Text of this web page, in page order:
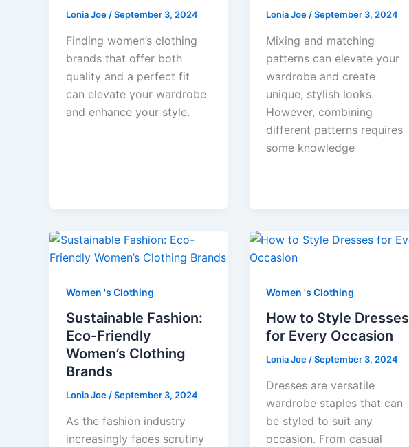
Lonia Joe /September 3, 2024
Finding women’s clothing
brands that offer both
quality and a perfect fit
can elevate your wardrobe
and enhance your style.
Lonia Joe /September 3, 2024
Mixing and matching
patterns can elevate your
wardrobe and create
unique, stylish looks.
However, combining
different patterns requires
some knowledge
Women 's Clothing
Sustainable Fashion:
Eco-Friendly
Women’s Clothing
Brands
Lonia Joe/September 3, 2024
As the fashion industry
increasingly faces scrutiny
Women 's Clothing
How to Style Dresses
for Every Occasion
Lonia Joe/September 3, 2024
Dresses are versatile
wardrobe staples that can
be styled to suit any
occasion. From casual